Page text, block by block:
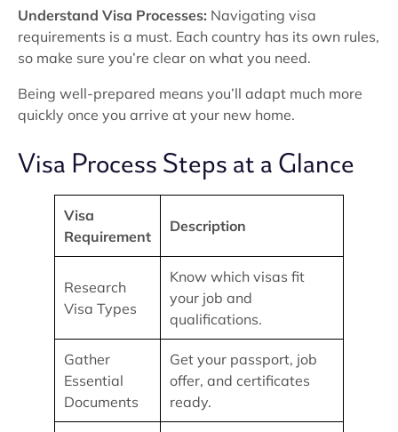
Understand Visa Processes: Navigating visa
requirements is a must. Each country has its own rules,
so make sure you’re clear on what you need.
Being well-prepared means you’ll adapt much more
quickly once you arrive at your new home.
Visa Process Steps at a Glance
Visa
Requirement
Description
Research
Visa Types
Know which visas fit
your job and
qualifications.
Gather
Essential
Documents
Get your passport, job
offer, and certificates
ready.